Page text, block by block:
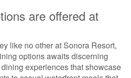
are offered at
like no other at Sonora Resort,
options awaits discerning
experiences that showcase